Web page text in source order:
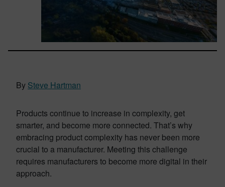
By Steve Hartman
Products continue to increase in complexity, get
smarter, and become more connected. That’s why
embracing product complexity has never been more
crucial to a manufacturer. Meeting this challenge
requires manufacturers to become more digital in their
approach.